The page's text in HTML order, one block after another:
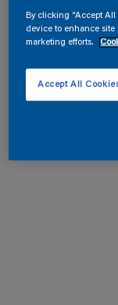
By clicking “Accept All
device to enhance site
marketing efforts.
Accept All